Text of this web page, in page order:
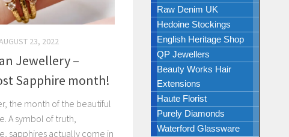
23, 2022
Jewellery –
Sapphire month!
the month of the beautiful
A symbol of truth,
sapphires actually come in
Raw Denim UK
Hedoine Stockings
English Heritage Shop
QP Jewellers
Beauty Works Hair
Extensions
Haute Florist
Purely Diamonds
Waterford Glassware